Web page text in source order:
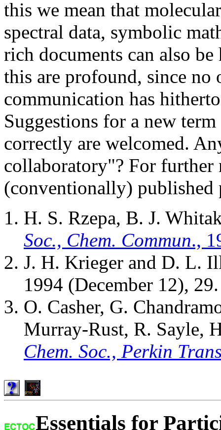
this we mean that
spectral data, symbolic
rich documents can also
this are profound, since
communication has
Suggestions for a new
correctly are welcomed.
collaboratory"? For
(conventionally) published
H. S. Rzepa, B. J.
Soc., Chem. Commun.,
J. H. Krieger and D. L.
1994 (December 12), 29.
O. Casher, G.
Murray-Rust, R. Sayle,
Chem. Soc., Perkin
Essentials for